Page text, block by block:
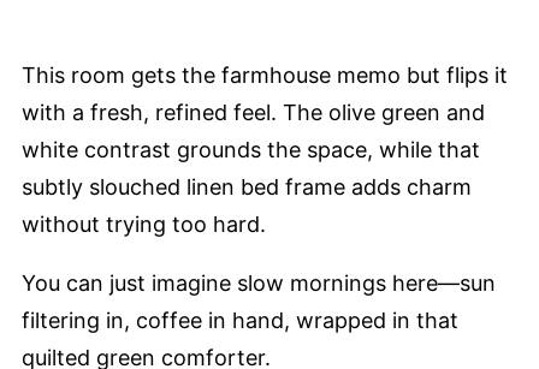
This room gets the farmhouse memo but flips it
with a fresh, refined feel. The olive green and
white contrast grounds the space, while that
subtly slouched linen bed frame adds charm
without trying too hard.
You can just imagine slow mornings here—sun
filtering in, coffee in hand, wrapped in that
quilted green comforter.